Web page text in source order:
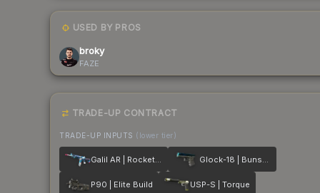
USED BY PROS
broky
FAZE
TRADE-UP CONTRACT
TRADE-UP INPUTS (lower tier)
Galil AR | Rocket Pop Glock-18 | Bunsen Burner
P90 | Elite Build USP-S | Torque